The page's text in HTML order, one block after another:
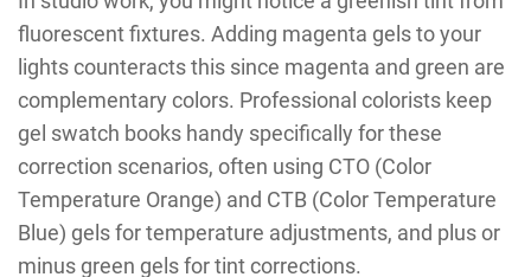
fluorescent fixtures. Adding magenta gels to your
lights counteracts this since magenta and green are
complementary colors. Professional colorists keep
gel swatch books handy specifically for these
correction scenarios, often using CTO (Color
Temperature Orange) and CTB (Color Temperature
Blue) gels for temperature adjustments, and plus or
minus green gels for tint corrections.